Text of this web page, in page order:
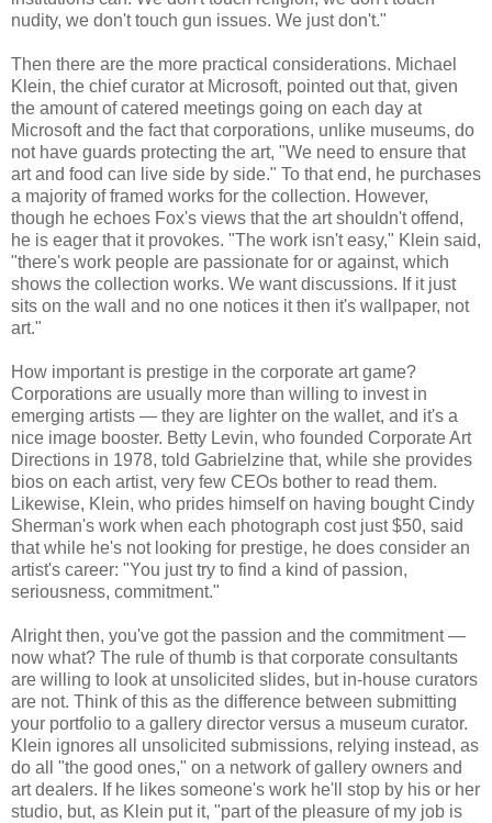
nudity, we don't touch gun issues. We just don't."
Then there are the more practical considerations. Michael
Klein, the chief curator at Microsoft, pointed out that, given
the amount of catered meetings going on each day at
Microsoft and the fact that corporations, unlike museums, do
not have guards protecting the art, "We need to ensure that
art and food can live side by side." To that end, he purchases
a majority of framed works for the collection. However,
though he echoes Fox's views that the art shouldn't offend,
he is eager that it provokes. "The work isn't easy," Klein said,
"there's work people are passionate for or against, which
shows the collection works. We want discussions. If it just
sits on the wall and no one notices it then it's wallpaper, not
art."
How important is prestige in the corporate art game?
Corporations are usually more than willing to invest in
emerging artists — they are lighter on the wallet, and it's a
nice image booster. Betty Levin, who founded Corporate Art
Directions in 1978, told Gabrielzine that, while she provides
bios on each artist, very few CEOs bother to read them.
Likewise, Klein, who prides himself on having bought Cindy
Sherman's work when each photograph cost just $50, said
that while he's not looking for prestige, he does consider an
artist's career: "You just try to find a kind of passion,
seriousness, commitment."
Alright then, you've got the passion and the commitment —
now what? The rule of thumb is that corporate consultants
are willing to look at unsolicited slides, but in-house curators
are not. Think of this as the difference between submitting
your portfolio to a gallery director versus a museum curator.
Klein ignores all unsolicited submissions, relying instead, as
do all "the good ones," on a network of gallery owners and
art dealers. If he likes someone's work he'll stop by his or her
studio, but, as Klein put it, "part of the pleasure of my job is